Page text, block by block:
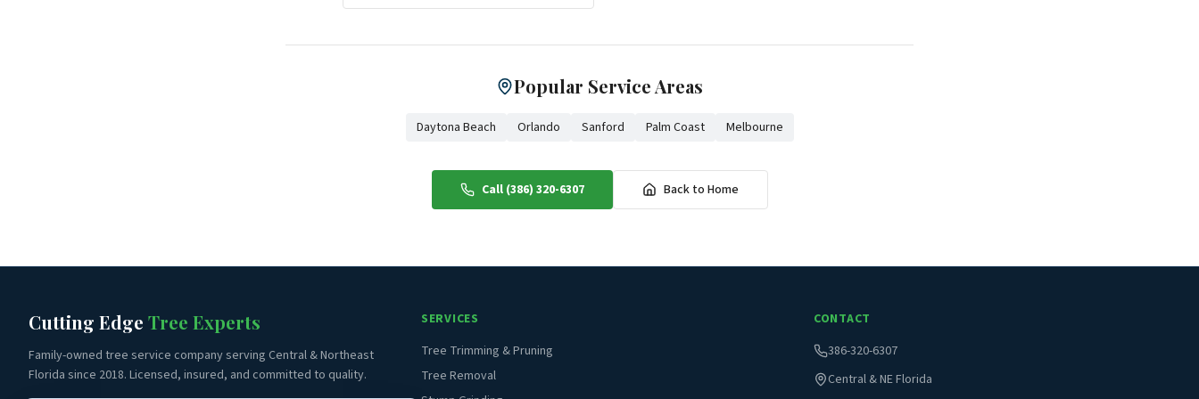
Popular Service Areas
Daytona Beach Orlando Sanford Palm Coast Melbourne
Call (386) 320-6307 Back to Home
Cutting Edge Tree Experts
Family-owned tree service company serving Central & Northeast
Florida since 2018. Licensed, insured, and committed to quality.
SERVICES
Tree Trimming & Pruning
Tree Removal
CONTACT
386-320-6307
Central & NE Florida